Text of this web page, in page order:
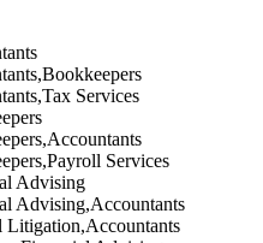
Services
Services
Advising
Advising,Accountants
Litigation,Accountants